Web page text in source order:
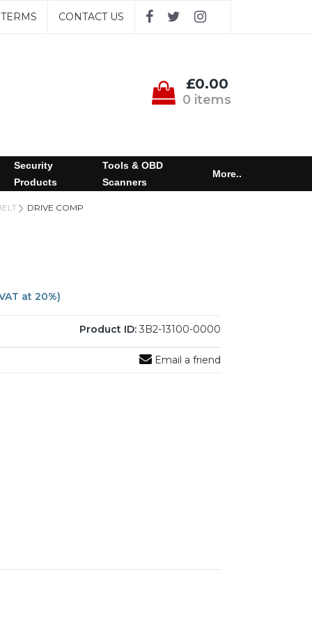
TERMS CONTACT US
£0.00
0 items
Security
Products
Tools & OBD
Scanners
More..
DRIVE COMP
at 20%)
Product ID:3B2-13100-0000
Email a friend